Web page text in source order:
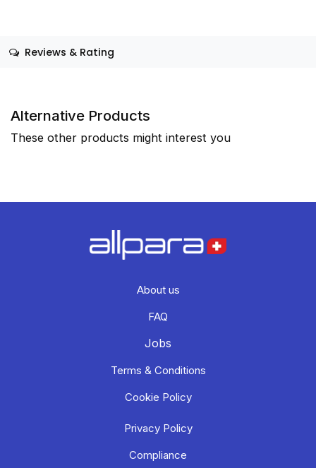
Reviews & Rating
Alternative Products
These other products might interest you
About us
FAQ
Jobs
Terms & Conditions
Cookie Policy
Privacy Policy
Compliance